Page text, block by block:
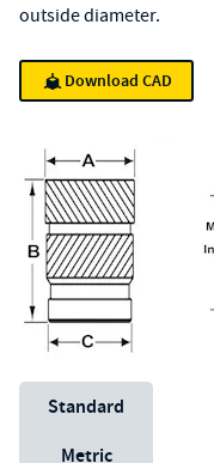
outside diameter.
Download CAD
Unit System
Standard
Metric